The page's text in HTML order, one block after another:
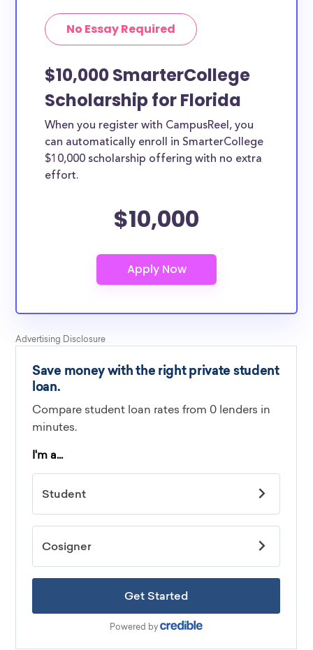
FL students and residents, as well as others across
the country.No Essay Required
$10,000 SmarterCollege
Scholarship for Florida
When you register with CampusReel, you
can automatically enroll in SmarterCollege
$10,000 scholarship offering with no extra
effort.
$10,000